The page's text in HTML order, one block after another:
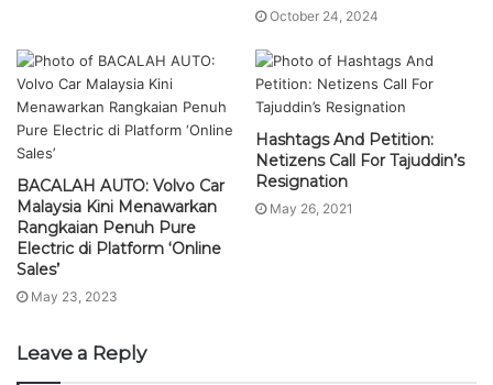
October 24, 2024
BACALAH AUTO: Volvo Car
Malaysia Kini Menawarkan
Rangkaian Penuh Pure
Electric di Platform ‘Online
Sales’
May 23, 2023
Hashtags And Petition:
Netizens Call For Tajuddin’s
Resignation
May 26, 2021
Leave a Reply